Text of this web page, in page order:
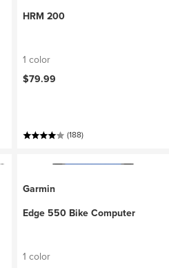
HRM 200
1 color
$79.99
(188)
Garmin
Edge 550 Bike Computer
1 color